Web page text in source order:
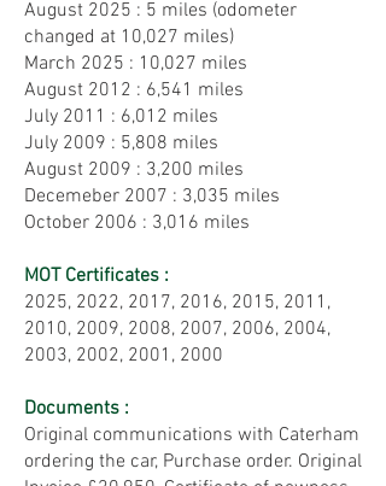
August 2025 : 5 miles (odometer
changed at 10,027 miles)
March 2025 : 10,027 miles
August 2012 : 6,541 miles
July 2011 : 6,012 miles
July 2009 : 5,808 miles
August 2009 : 3,200 miles
Decemeber 2007 : 3,035 miles
October 2006 : 3,016 miles
MOT Certificates :
2025, 2022, 2017, 2016, 2015, 2011,
2010, 2009, 2008, 2007, 2006, 2004,
2003, 2002, 2001, 2000
Documents :
Original communications with Caterham
ordering the car, Purchase order. Original